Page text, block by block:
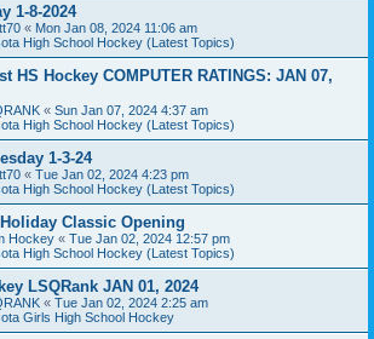
1-8-2024
« Mon Jan 08, 2024 11:06 am
High School Hockey (Latest Topics)
HS Hockey COMPUTER RATINGS: JAN 07,
« Sun Jan 07, 2024 4:37 am
High School Hockey (Latest Topics)
1-3-24
« Tue Jan 02, 2024 4:23 pm
High School Hockey (Latest Topics)
Classic Opening
Hockey « Tue Jan 02, 2024 12:57 pm
High School Hockey (Latest Topics)
LSQRank JAN 01, 2024
« Tue Jan 02, 2024 2:25 am
Girls High School Hockey